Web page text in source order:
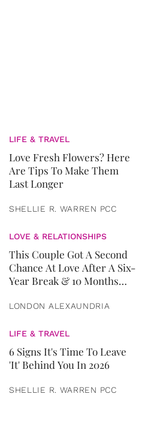
LIFE & TRAVEL
Love Fresh Flowers? Here
Are Tips To Make Them
Last Longer
SHELLIE R. WARREN PCC
LOVE & RELATIONSHIPS
This Couple Got A Second
Chance At Love After A Six-
Year Break & 10 Months
LONDON ALEXAUNDRIA
LIFE & TRAVEL
6 Signs It's Time To Leave
'It' Behind You In 2026
SHELLIE R. WARREN PCC